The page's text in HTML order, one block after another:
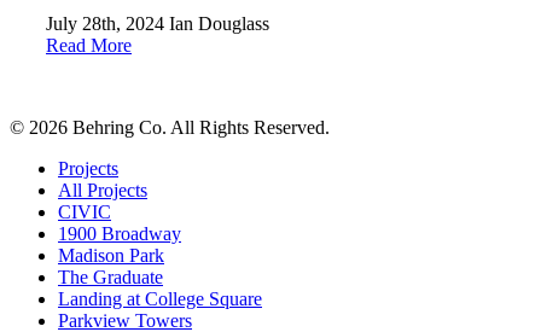
July 28th, 2024 Ian Douglass
Read More
© 2026 Behring Co. All Rights Reserved.
Projects
All Projects
CIVIC
1900 Broadway
Madison Park
The Graduate
Landing at College Square
Parkview Towers